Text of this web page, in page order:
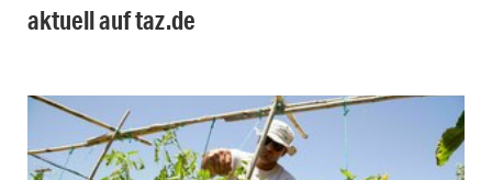
aktuell auf taz.de